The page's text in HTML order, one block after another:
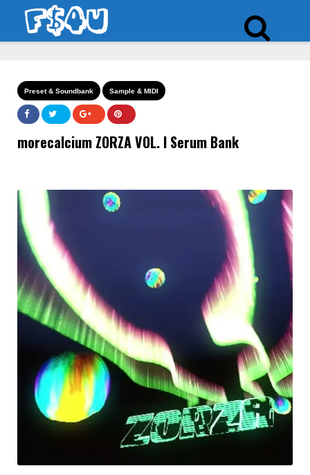
Preset & Soundbank Sample & MIDI
morecalcium ZORZA VOL. I Serum Bank